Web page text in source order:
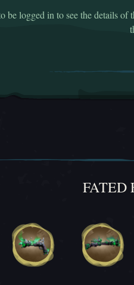
be logged in to see the details of
FATED